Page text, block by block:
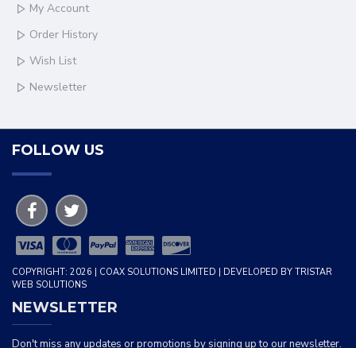
My Account
Order History
Wish List
Newsletter
FOLLOW US
COPYRIGHT: 2026 | COAX SOLUTIONS LIMITED | DEVELOPED BY TRISTAR
WEB SOLUTIONS
NEWSLETTER
Don't miss any updates or promotions by signing up to our newsletter.